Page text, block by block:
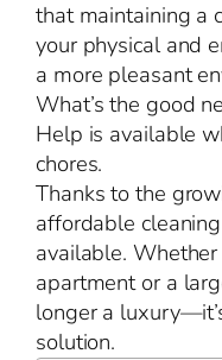
that maintaining a
your physical and
a more pleasant
What’s the good
Help is available
chores.
Thanks to the
affordable
available.
apartment or a
longer a
solution.